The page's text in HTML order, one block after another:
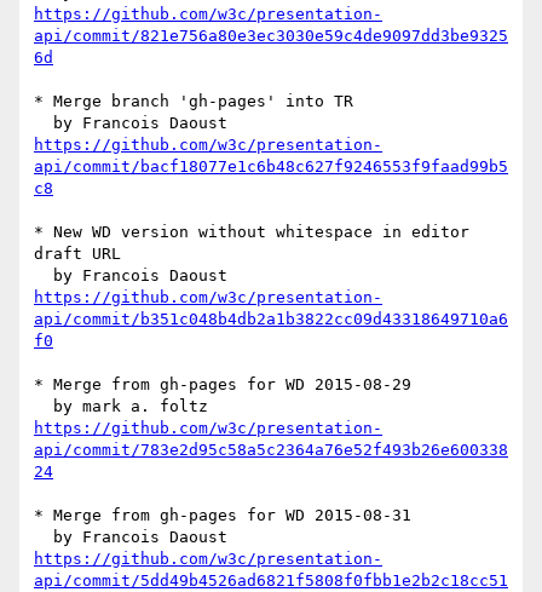
https://github.com/w3c/presentation-
api/commit/821e756a80e3ec3030e59c4de9097dd3be9325
6d
* Merge branch 'gh-pages' into TR
https://github.com/w3c/presentation-
api/commit/bacf18077e1c6b48c627f9246553f9faad99b5
c8
* New WD version without whitespace in editor
draft URL
https://github.com/w3c/presentation-
api/commit/b351c048b4db2a1b3822cc09d43318649710a6
f0
* Merge from gh-pages for WD 2015-08-29
https://github.com/w3c/presentation-
api/commit/783e2d95c58a5c2364a76e52f493b26e600338
24
* Merge from gh-pages for WD 2015-08-31
https://github.com/w3c/presentation-
api/commit/5dd49b4526ad6821f5808f0fbb1e2b2c18cc51